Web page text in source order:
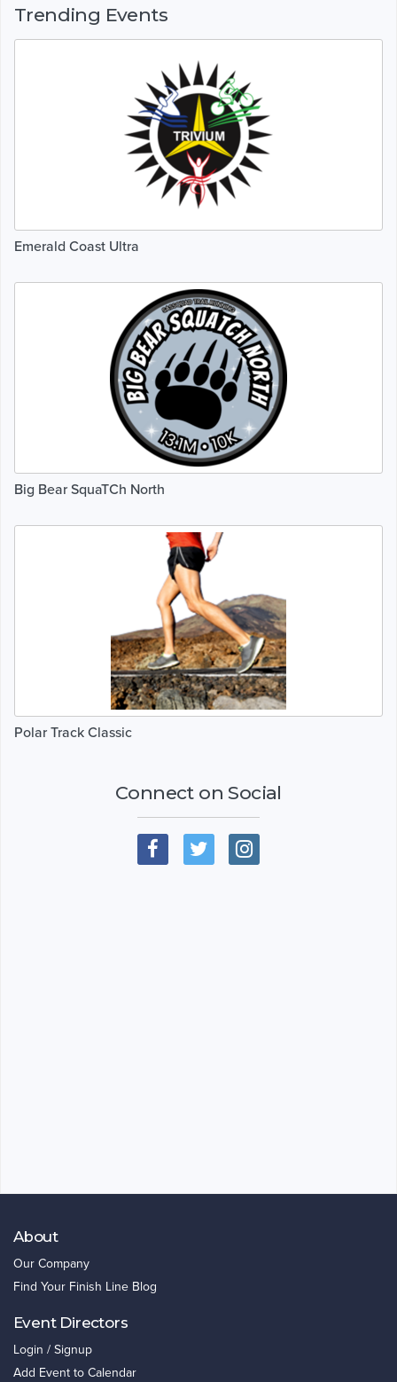
Trending Events
Emerald Coast Ultra
Big Bear SquaTCh North
Polar Track Classic
Connect on Social
About
Our Company
Find Your Finish Line Blog
Event Directors
Login / Signup
Add Event to Calendar